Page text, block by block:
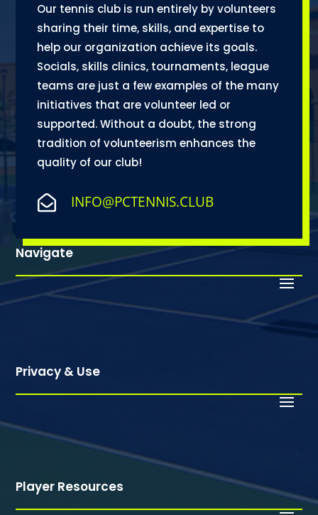
Our tennis club is run entirely by volunteers
sharing their time, skills, and expertise to
help our organization achieve its goals.
Socials, skills clinics, tournaments, league
teams are just a few examples of the many
initiatives that are volunteer led or
supported. Without a doubt, the strong
tradition of volunteerism enhances the
quality of our club!
 INFO@PCTENNIS.CLUB
Navigate
Privacy & Use
Player Resources